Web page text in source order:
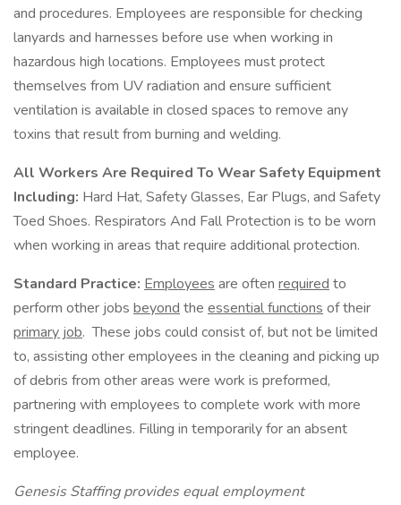
and procedures. Employees are responsible for checking
lanyards and harnesses before use when working in
hazardous high locations. Employees must protect
themselves from UV radiation and ensure sufficient
ventilation is available in closed spaces to remove any
toxins that result from burning and welding.
All Workers Are Required To Wear Safety Equipment
Including: Hard Hat, Safety Glasses, Ear Plugs, and Safety
Toed Shoes. Respirators And Fall Protection is to be worn
when working in areas that require additional protection.
Standard Practice: Employees are often required to
perform other jobs beyond the essential functions of their
primary job. These jobs could consist of, but not be limited
to, assisting other employees in the cleaning and picking up
of debris from other areas were work is preformed,
partnering with employees to complete work with more
stringent deadlines. Filling in temporarily for an absent
employee.
Genesis Staffing provides equal employment